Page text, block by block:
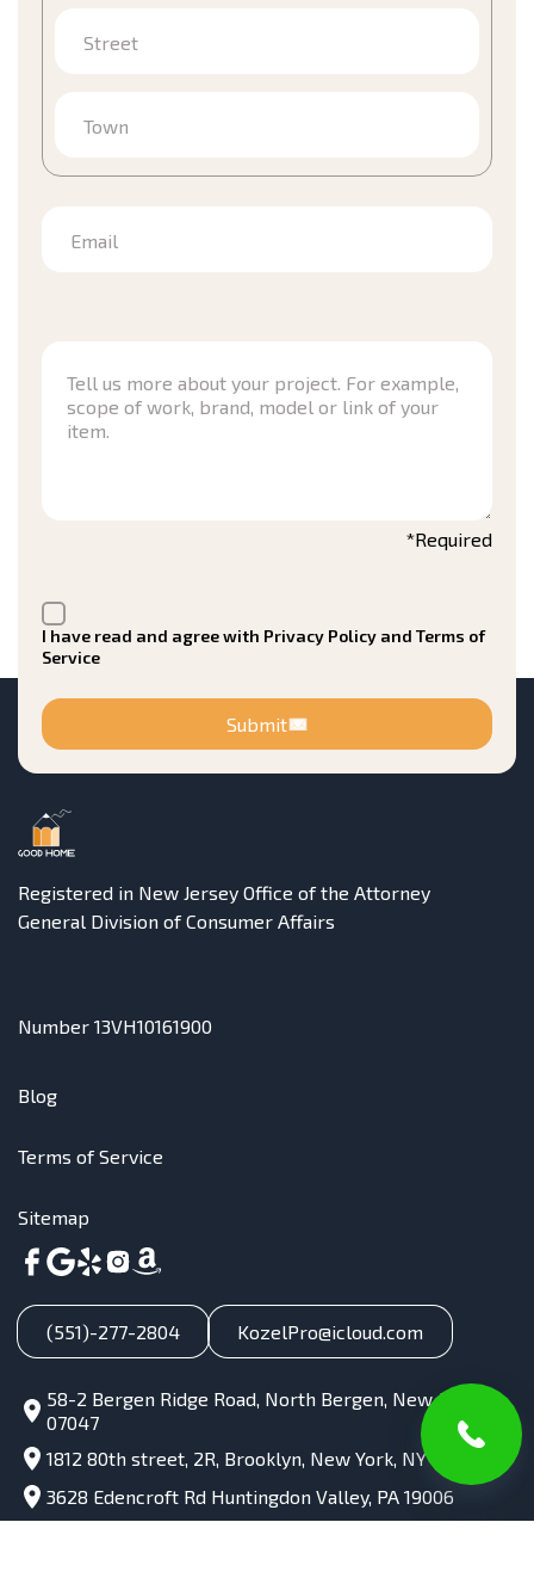
Street
Town
Email
*Required
I have read and agree with Privacy Policy and Terms of
Service
Submit
Registered in New Jersey Office of the Attorney
General Division of Consumer Affairs
Number 13VH10161900
Blog
Terms of Service
Sitemap
(551)-277-2804 KozelPro@icloud.com
58-2 Bergen Ridge Road, North Bergen, New Jersey,
07047
1812 80th street, 2R, Brooklyn, New York, NY 11214
3628 Edencroft Rd Huntingdon Valley, PA 19006